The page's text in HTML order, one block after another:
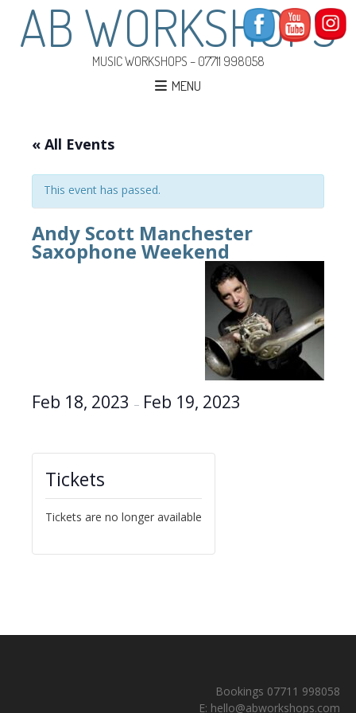
AB WORKSHOPS
MUSIC WORKSHOPS – 07711 998058
MENU
« All Events
This event has passed.
Andy Scott Manchester
Saxophone Weekend
Feb 18, 2023 – Feb 19, 2023
Tickets
Tickets are no longer available
Bookings 07711 998058
E: hello@abworkshops.com